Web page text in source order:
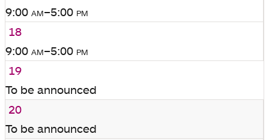
9:00 am–5:00 pm
18
9:00 am–5:00 pm
19
To be announced
20
To be announced